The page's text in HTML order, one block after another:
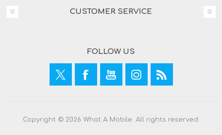
CUSTOMER SERVICE
FOLLOW US
Copyright © 2026 What A Mobile. All rights reserved.